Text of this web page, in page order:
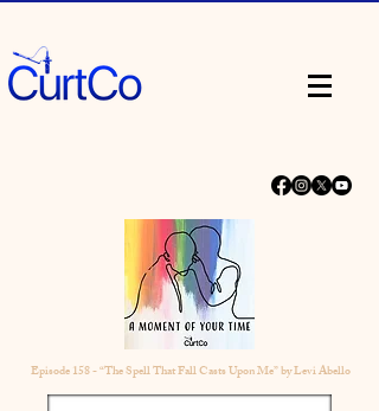
Episode158 - “The Spell That Fall Casts Upon Me” by Levi Abello